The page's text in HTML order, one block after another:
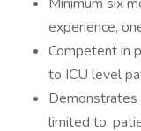
experience,
Competent in
to ICU level
Demonstrates
limited to: